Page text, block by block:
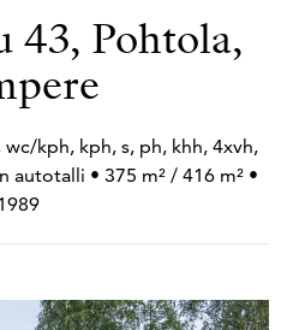
43, Pohtola,
kph, kph, s, ph, khh, 4xvh,
autotalli • 375 m² / 416 m² •